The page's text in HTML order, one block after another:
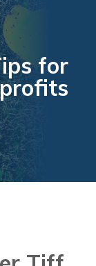
for